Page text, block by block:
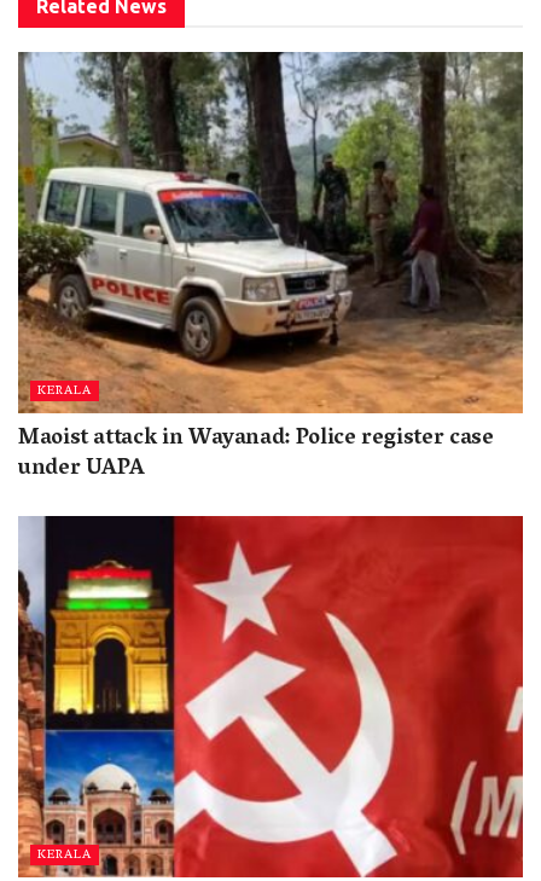
Related News
KERALA
Maoist attack in Wayanad: Police register case
under UAPA
KERALA